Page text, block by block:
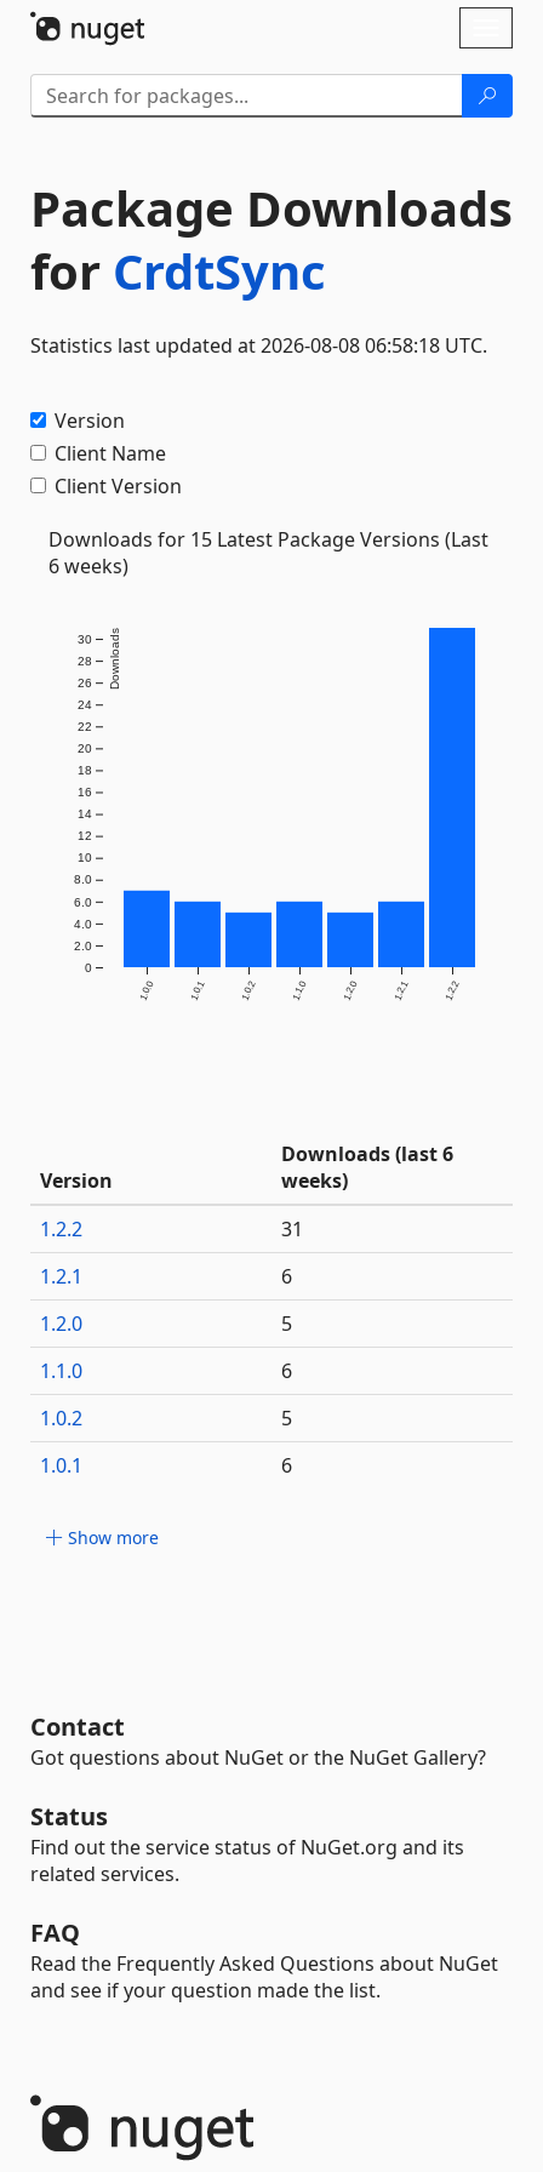
Package Downloads
for CrdtSync
Statistics last updated at 2026-08-08 06:58:18 UTC.
Version
Client Name
Client Version
Downloads for 15 Latest Package Versions (Last
6 weeks)
1.0.0 1.0.1 1.0.2 1.1.0 1.2.0 1.2.1 1.2.2
0
2.0
4.0
6.0
8.0
10
12
14
16
18
20
22
24
26
28
30 Downloads
Version
Downloads (last 6
weeks)
1.2.2
31
1.2.1
6
1.2.0
5
1.1.0
6
1.0.2
5
1.0.1
6
Show more
Contact
Got questions about NuGet or the NuGet Gallery?
Status
Find out the service status of NuGet.org and its
related services.
FAQ
Read the Frequently Asked Questions about NuGet
and see if your question made the list.